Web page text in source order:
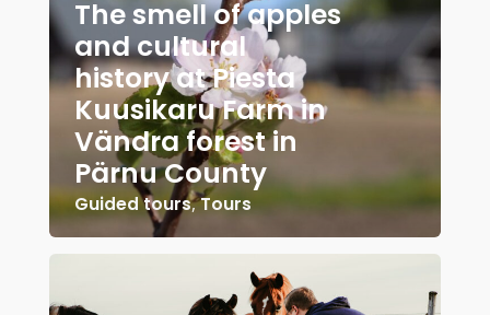
The smell of apples
and cultural
history at Piesta
Kuusikaru Farm in
Vändra forest in
Pärnu County
Guided tours,Tours